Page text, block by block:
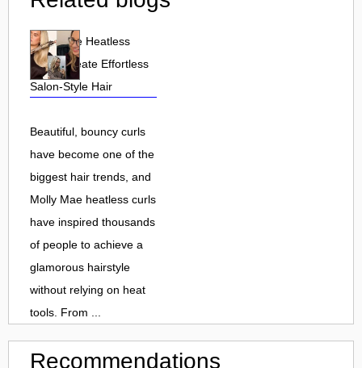
Molly Mae Heatless
Curls: Create Effortless
Salon-Style Hair
Beautiful, bouncy curls
have become one of the
biggest hair trends, and
Molly Mae heatless curls
have inspired thousands
of people to achieve a
glamorous hairstyle
without relying on heat
tools. From ...
Recommendations